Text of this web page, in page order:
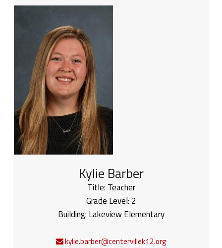
Kylie Barber
Title: Teacher
Grade Level: 2
Building: Lakeview Elementary
kylie.barber@centervillek12.org